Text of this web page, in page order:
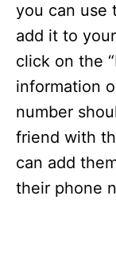
you can use
add it to
click on the
information
number
friend with
can add
their phone